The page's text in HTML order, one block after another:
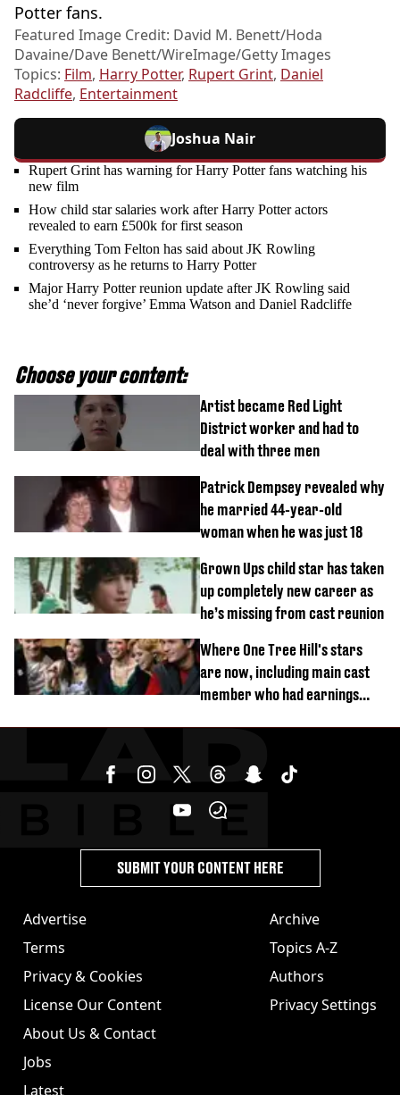
Potter fans.
Featured Image Credit: David M. Benett/Hoda
Davaine/Dave Benett/WireImage/Getty Images
Topics: Film, Harry Potter, Rupert Grint, Daniel
Radcliffe, Entertainment
Joshua Nair
Rupert Grint has warning for Harry Potter fans watching his
new film
How child star salaries work after Harry Potter actors
revealed to earn £500k for first season
Everything Tom Felton has said about JK Rowling
controversy as he returns to Harry Potter
Major Harry Potter reunion update after JK Rowling said
she’d ‘never forgive’ Emma Watson and Daniel Radcliffe
Choose your content:
Artist became Red Light
District worker and had to
deal with three men
Patrick Dempsey revealed why
he married 44-year-old
woman when he was just 18
Grown Ups child star has taken
up completely new career as
he’s missing from cast reunion
Where One Tree Hill's stars
are now, including main cast
member who had earnings
Advertise
Terms
Privacy & Cookies
License Our Content
About Us & Contact
Jobs
Latest
Archive
Topics A-Z
Authors
Privacy Settings
SUBMIT YOUR CONTENT HERE